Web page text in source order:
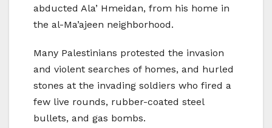
abducted Ala’ Hmeidan, from his home in
the al-Ma’ajeen neighborhood.
Many Palestinians protested the invasion
and violent searches of homes, and hurled
stones at the invading soldiers who fired a
few live rounds, rubber-coated steel
bullets, and gas bombs.